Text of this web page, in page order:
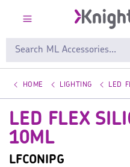
HOME LIGHTING LED
LED FLEX
10ML
LFCONIPG